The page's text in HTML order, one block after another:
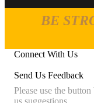
BE
Connect With Us
Send Us Feedback
Please use the
us suggestions.